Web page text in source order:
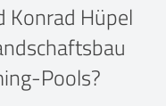
Konrad Hüpel
Pools?